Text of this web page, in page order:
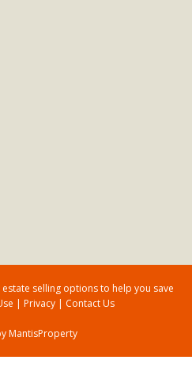
selling options to help you save
| Privacy | Contact Us
MantisProperty